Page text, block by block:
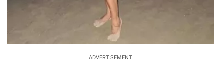
ADVERTISEMENT